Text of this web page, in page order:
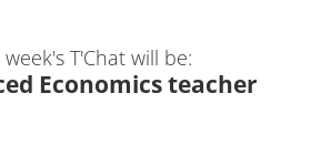
T'Chat will be:
Economics teacher